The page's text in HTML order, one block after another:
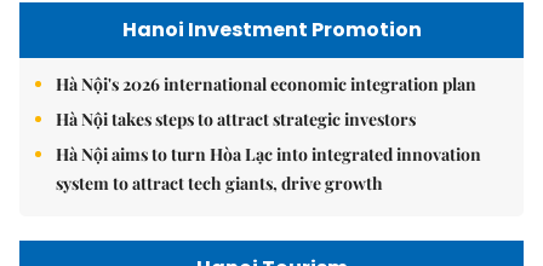
Hanoi Investment Promotion
Hà Nội's 2026 international economic integration plan
Hà Nội takes steps to attract strategic investors
Hà Nội aims to turn Hòa Lạc into integrated innovation
system to attract tech giants, drive growth